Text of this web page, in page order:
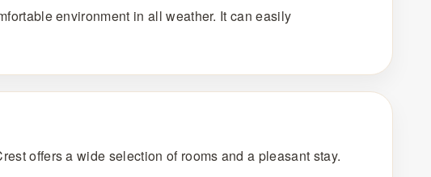
environment in all weather. It can easily
offers a wide selection of rooms and a pleasant stay.